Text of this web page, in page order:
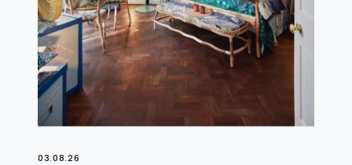
03.08.26